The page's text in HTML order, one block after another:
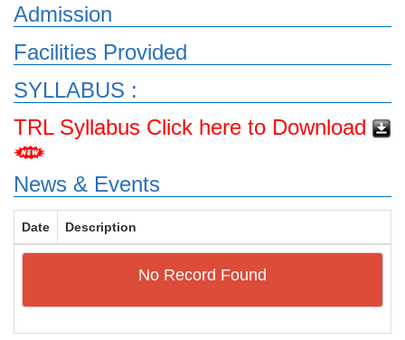
Admission
Facilities Provided
SYLLABUS :
TRL Syllabus Click here to Download
News & Events
Date Description
No Record Found